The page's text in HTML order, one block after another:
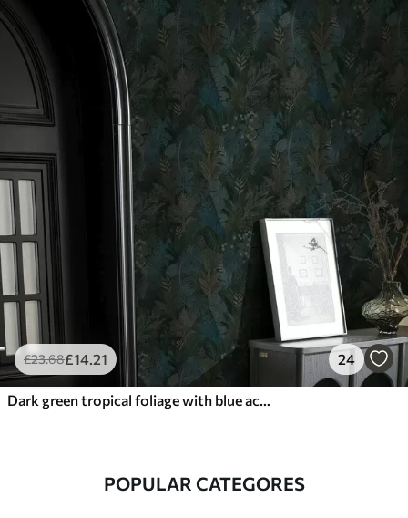
£23.68£14.21 24
Dark green tropical foliage with blue accents
POPULAR CATEGORES